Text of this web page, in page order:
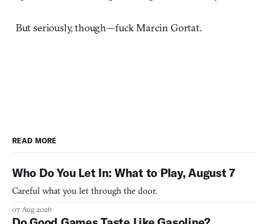
But seriously, though—fuck Marcin Gortat.
READ MORE
Who Do You Let In: What to Play, August 7
Careful what you let through the door.
07 Aug 2026